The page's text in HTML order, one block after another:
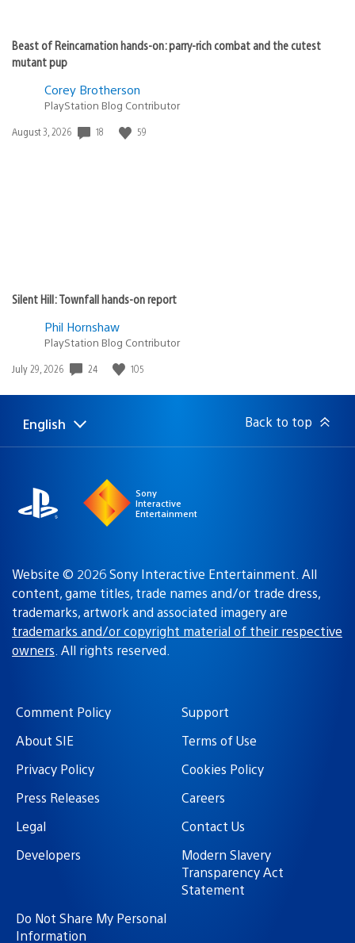
Beast of Reincarnation hands-on: parry-rich combat and the cutest
mutant pup
Corey Brotherson
PlayStation Blog Contributor
Date
August 3, 2026 18 59
Silent Hill: Townfall hands-on report
Phil Hornshaw
PlayStation Blog Contributor
Date
July 29, 2026 24 105
Select
Current
English Back to top
Sony
Interactive
Entertainment
Website © 2026 Sony Interactive Entertainment. All
content, game titles, trade names and/or trade dress,
trademarks, artwork and associated imagery are
trademarks and/or copyright material of their respective
owners. All rights reserved.
Comment Policy
Support
About SIE
Terms of Use
Privacy Policy
Cookies Policy
Press Releases
Careers
Legal
Contact Us
Developers
Modern Slavery
Transparency Act
Statement
Do Not Share My Personal
Information